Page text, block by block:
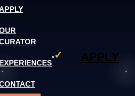
APPLY